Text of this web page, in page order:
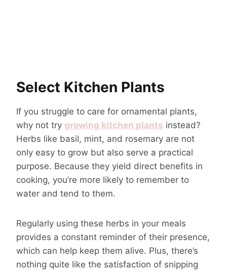
Select Kitchen Plants
If you struggle to care for ornamental plants,
why not try growing kitchen plants instead?
Herbs like basil, mint, and rosemary are not
only easy to grow but also serve a practical
purpose. Because they yield direct benefits in
cooking, you’re more likely to remember to
water and tend to them.
Regularly using these herbs in your meals
provides a constant reminder of their presence,
which can help keep them alive. Plus, there’s
nothing quite like the satisfaction of snipping